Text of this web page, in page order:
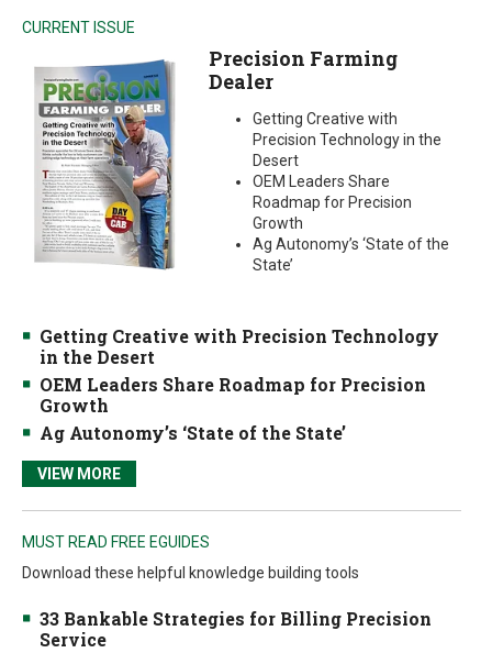
CURRENT ISSUE
Precision Farming
Dealer
Getting Creative with
Precision Technology in the
Desert
OEM Leaders Share
Roadmap for Precision
Growth
Ag Autonomy’s ‘State of the
State’
Getting Creative with Precision Technology
in the Desert
OEM Leaders Share Roadmap for Precision
Growth
Ag Autonomy’s ‘State of the State’
VIEW MORE
MUST READ FREE EGUIDES
Download these helpful knowledge building tools
33 Bankable Strategies for Billing Precision
Service